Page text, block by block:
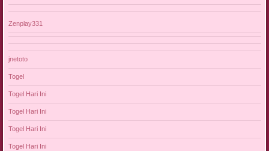
Zenplay331
jnetoto
Togel
Togel Hari Ini
Togel Hari Ini
Togel Hari Ini
Togel Hari Ini